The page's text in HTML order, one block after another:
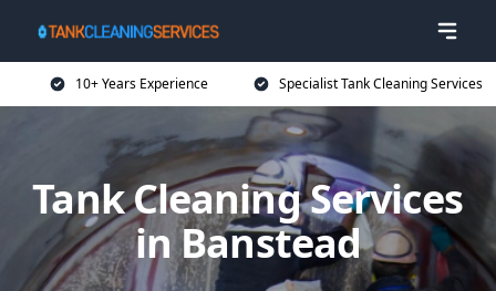
10+ Years Experience Specialist Tank Cleaning Services
Tank Cleaning Services
in Banstead